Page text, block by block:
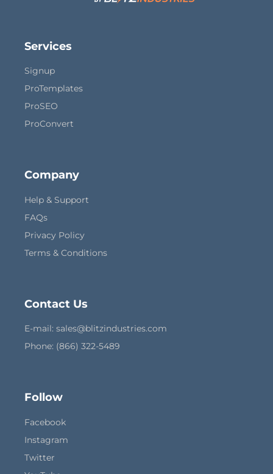
Services
Signup
ProTemplates
ProSEO
ProConvert
Company
Help & Support
FAQs
Privacy Policy
Terms & Conditions
Contact Us
E-mail: sales@blitzindustries.com
Phone: (866) 322-5489
Follow
Facebook
Instagram
Twitter